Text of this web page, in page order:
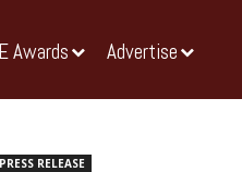
Awards Advertise
PRESS RELEASE